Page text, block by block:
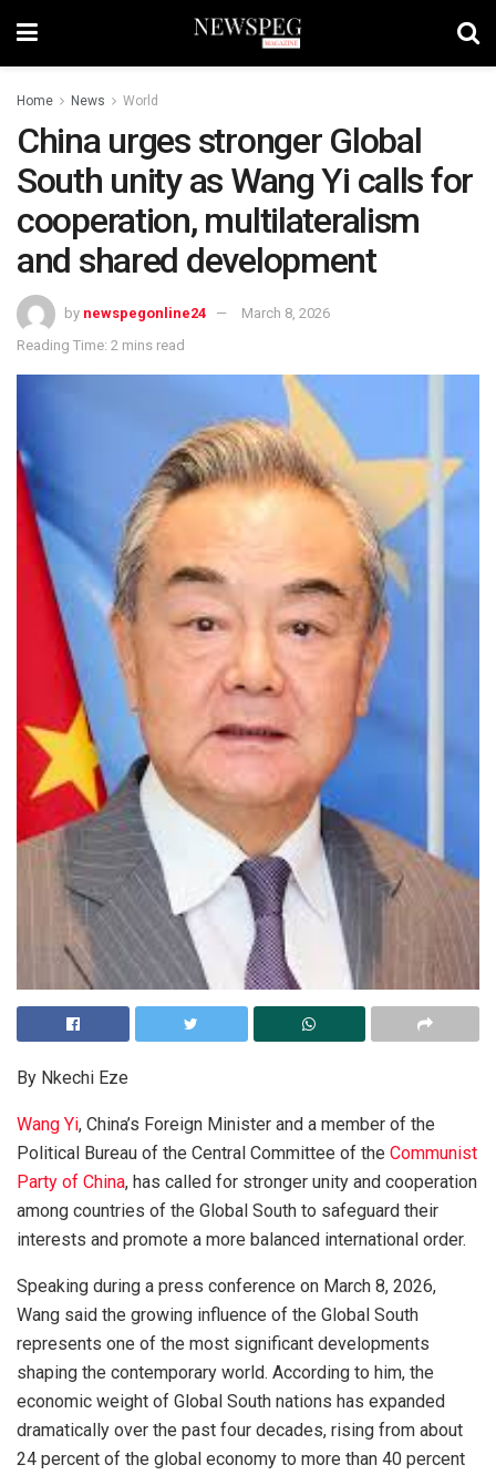
Home News World
China urges stronger Global
South unity as Wang Yi calls for
cooperation, multilateralism
and shared development
by newspegonline24
March 8, 2026
Reading Time: 2 mins read
By Nkechi Eze
Wang Yi, China’s Foreign Minister and a member of the
Political Bureau of the Central Committee of the Communist
Party of China, has called for stronger unity and cooperation
among countries of the Global South to safeguard their
interests and promote a more balanced international order.
Speaking during a press conference on March 8, 2026,
Wang said the growing influence of the Global South
represents one of the most significant developments
shaping the contemporary world. According to him, the
economic weight of Global South nations has expanded
dramatically over the past four decades, rising from about
24 percent of the global economy to more than 40 percent